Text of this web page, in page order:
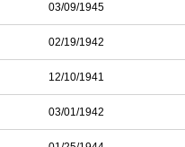
03/09/1945
02/19/1942
12/10/1941
03/01/1942